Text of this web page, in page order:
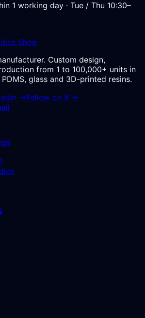
1 working day · Tue / Thu 10:30–
Shop
Custom design,
from 1 to 100,000+ units in
PDMS, glass and 3D-printed resins.
→Follow on X →